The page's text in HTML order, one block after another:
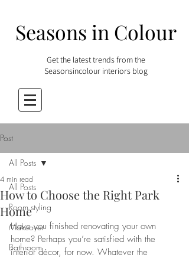
Seasons in Colour
Get the latest trends from the
Seasonsincolour interiors blog
Post
All Posts
Room styling
Makeover
Bathroom
All Posts
How to Choose the Right Park
Home
4 min read
Have you finished renovating your own
home? Perhaps you’re satisfied with the
interior décor, for now. Whatever the